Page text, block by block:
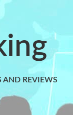
AND REVIEWS